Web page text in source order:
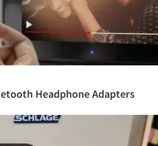
Headphone Adapters